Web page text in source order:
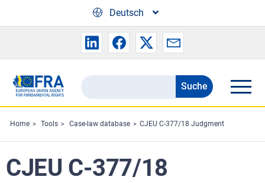
Deutsch
Search
the
FRA
website
Suche
Home Tools Case-law database CJEU C-377/18 Judgment
CJEU C-377/18